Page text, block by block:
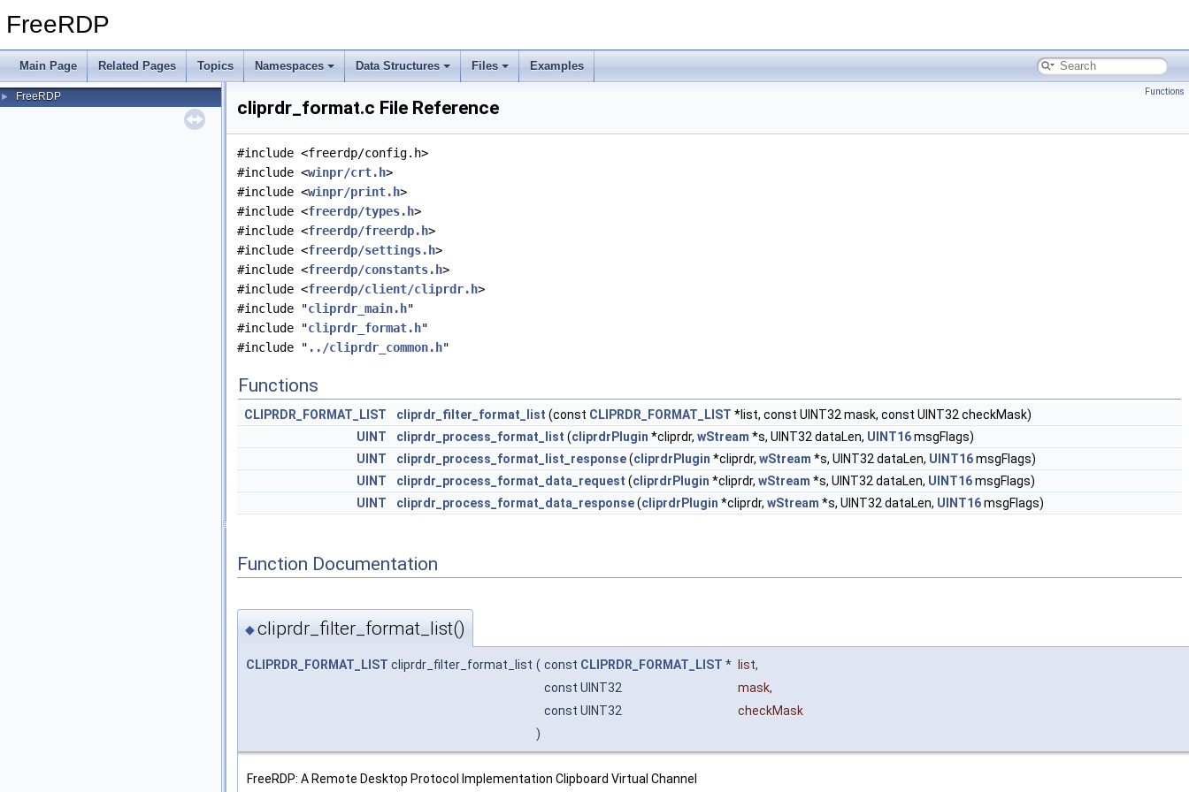
FreeRDP
Main Page Related Pages Topics Namespaces Data Structures Files Examples
► FreeRDP Functions
cliprdr_format.c File Reference
#include <freerdp/config.h>
#include <winpr/crt.h>
#include <winpr/print.h>
#include <freerdp/types.h>
#include <freerdp/freerdp.h>
#include <freerdp/settings.h>
#include <freerdp/constants.h>
#include <freerdp/client/cliprdr.h>
#include "cliprdr_main.h"
#include "cliprdr_format.h"
#include " ../cliprdr_common.h"
Functions
CLIPRDR_FORMAT_LIST cliprdr_filter_format_list (const CLIPRDR_FORMAT_LIST *list, const UINT32 mask, const UINT32 checkMask)
UINT
cliprdr_process_format_list (cliprdrPlugin *cliprdr, wStream *s, UINT32 dataLen, UINT16msgFlags)
UINT
cliprdr_process_format_list_response(cliprdrPlugin *cliprdr, wStream *s, UINT32 dataLen, UINT16msgFlags)
UINT
cliprdr_process_format_data_request (cliprdrPlugin *cliprdr, wStream *s, UINT32 dataLen, UINT16msgFlags)
UINT
cliprdr_process_format_data_response(cliprdrPlugin *cliprdr, wStream *s, UINT32 dataLen, UINT16msgFlags)
Function Documentation
◆cliprdr_filter_format_list()
CLIPRDR_FORMAT_LIST cliprdr_filter_format_list ( const CLIPRDR_FORMAT_LIST * list,
const UINT32
mask,
const UINT32
checkMask
)
FreeRDP: A Remote Desktop Protocol Implementation Clipboard Virtual Channel